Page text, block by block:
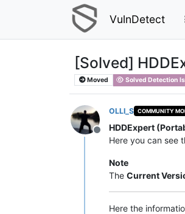
VulnDetect
[Solved]
Moved Solved Detection
Offline
OLLI_S COMMUNITY
HDDExpert
Here you can see
Note
The Current
Here the